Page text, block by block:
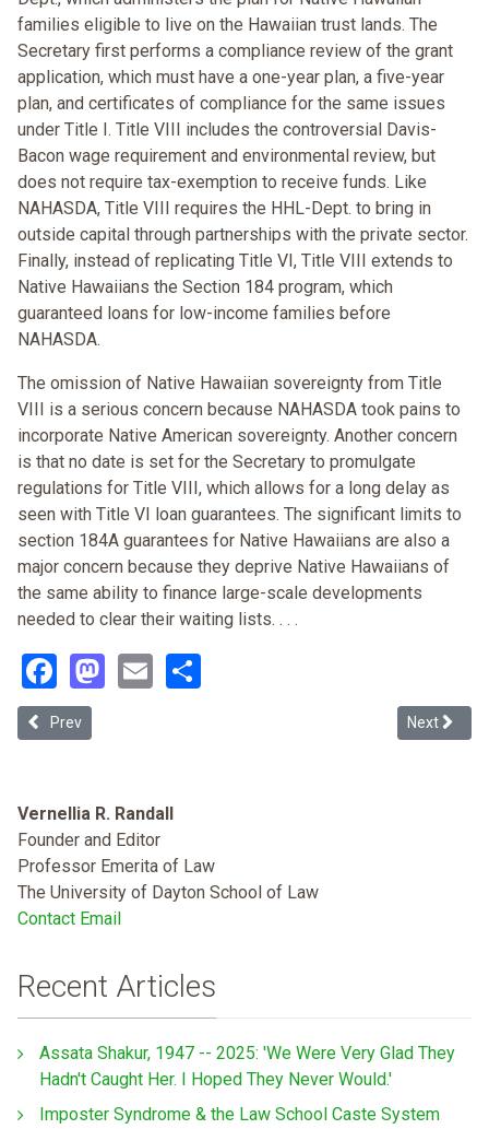
families eligible to live on the Hawaiian trust lands. The
Secretary first performs a compliance review of the grant
application, which must have a one-year plan, a five-year
plan, and certificates of compliance for the same issues
under Title I. Title VIII includes the controversial Davis-
Bacon wage requirement and environmental review, but
does not require tax-exemption to receive funds. Like
NAHASDA, Title VIII requires the HHL-Dept. to bring in
outside capital through partnerships with the private sector.
Finally, instead of replicating Title VI, Title VIII extends to
Native Hawaiians the Section 184 program, which
guaranteed loans for low-income families before
NAHASDA.
The omission of Native Hawaiian sovereignty from Title
VIII is a serious concern because NAHASDA took pains to
incorporate Native American sovereignty. Another concern
is that no date is set for the Secretary to promulgate
regulations for Title VIII, which allows for a long delay as
seen with Title VI loan guarantees. The significant limits to
section 184A guarantees for Native Hawaiians are also a
major concern because they deprive Native Hawaiians of
the same ability to finance large-scale developments
needed to clear their waiting lists. . . .
Facebook
Mastodon
Email
Previous article: Anti-illegal Immigrant Ordinances, and Housing
Prev Next
Next
Vernellia R. Randall
Founder and Editor
Professor Emerita of Law
The University of Dayton School of Law
Contact Email
Recent Articles
Assata Shakur, 1947 -- 2025: 'We Were Very Glad They
Hadn't Caught Her. I Hoped They Never Would.'
Imposter Syndrome & the Law School Caste System